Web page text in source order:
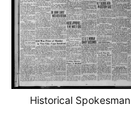
Historical Spokesman